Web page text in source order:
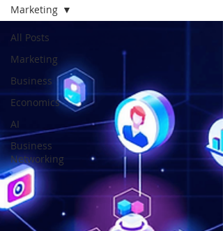
All Posts
Marketing
Business
Economics
AI
Business
Networking
Marketing